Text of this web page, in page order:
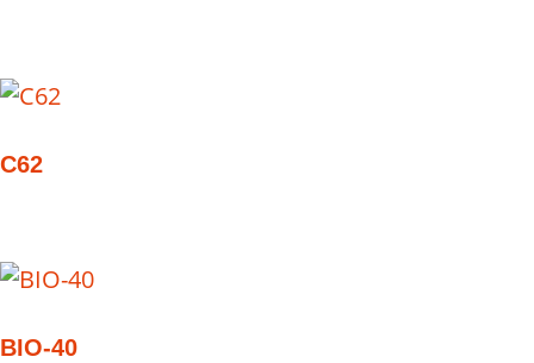
C62
BIO-40